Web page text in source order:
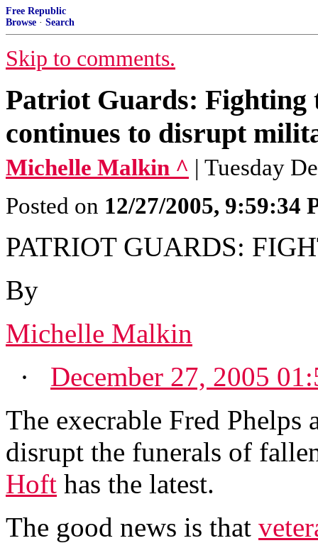
Free Republic
Browse · Search
Skip to comments.
Patriot Guards: Fighting
continues to disrupt
Michelle Malkin ^ | Tuesday
Posted on 12/27/2005, 9:59:34
PATRIOT GUARDS:
By
Michelle Malkin
· December 27, 2005
The execrable Fred
disrupt the funerals of
Hoft has the latest.
The good news is that